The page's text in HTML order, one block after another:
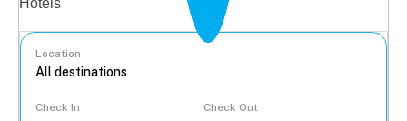
Hotels
Location
Check In Check Out